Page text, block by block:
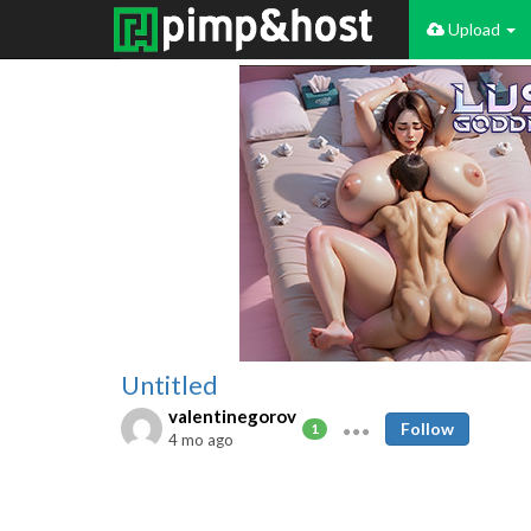
Upload
Untitled
valentinegorov
1
4 mo ago
Follow